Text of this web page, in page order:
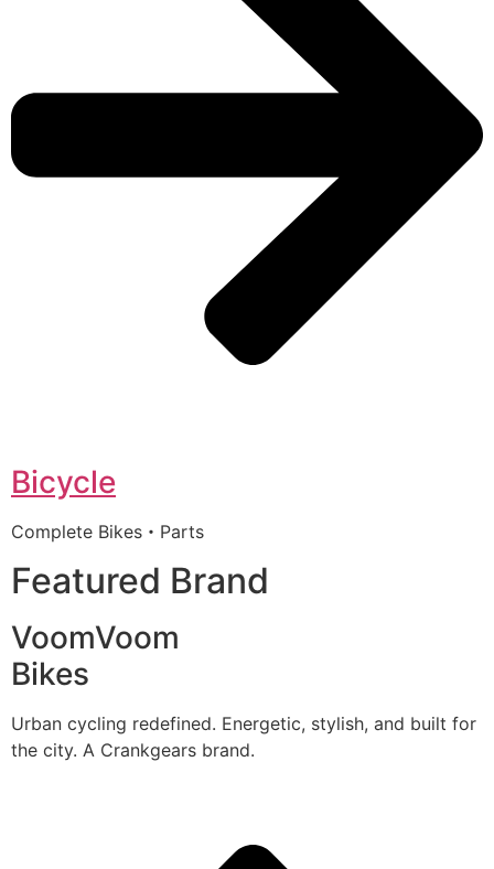
Bicycle
Complete Bikes・Parts
Featured Brand
VoomVoom
Bikes
Urban cycling redefined. Energetic, stylish, and built for
the city. A Crankgears brand.